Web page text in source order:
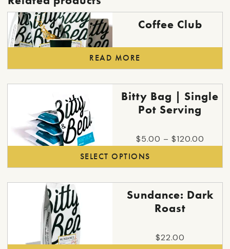
Coffee Club
READ MORE
Bitty Bag | Single
Pot Serving
$5.00 – $120.00
$5.00
SELECT OPTIONS
multiple
variants.
options
may
Sundance: Dark
Roast
$22.00
variants.